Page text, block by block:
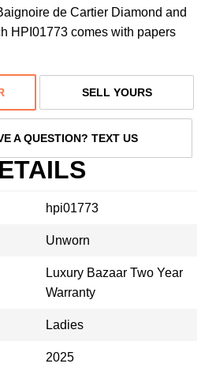
de Cartier Diamond and
HPI01773 comes with papers
SELL YOURS
A QUESTION? TEXT US
hpi01773
Unworn
Luxury Bazaar Two Year
Warranty
Ladies
2025